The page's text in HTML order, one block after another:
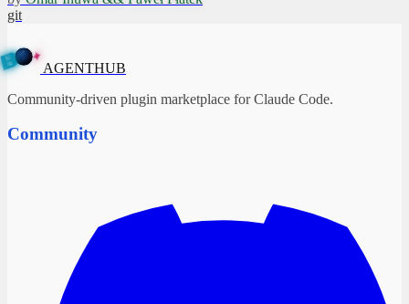
git
U
H
T
N
E
G
A
B ✦
AGENTHUB
Community-driven plugin marketplace for Claude Code.
Community